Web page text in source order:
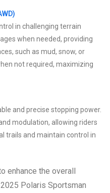
in challenging terrain
when needed, providing
such as mud, snow, or
not required, maximizing
and precise stopping power.
modulation, allowing riders
trails and maintain control in
enhance the overall
Polaris Sportsman